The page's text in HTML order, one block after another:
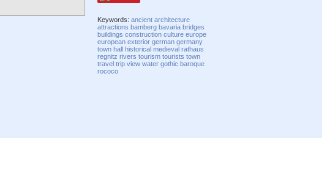
Keywords:ancient architecture
attractions bamberg bavaria bridges
buildings construction culture europe
european exterior german germany
town hall historical medieval rathaus
regnitz rivers tourism tourists town
travel trip view water gothic baroque
rococo